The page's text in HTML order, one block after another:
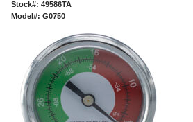
Stock#: 49586TA
Model#: G0750